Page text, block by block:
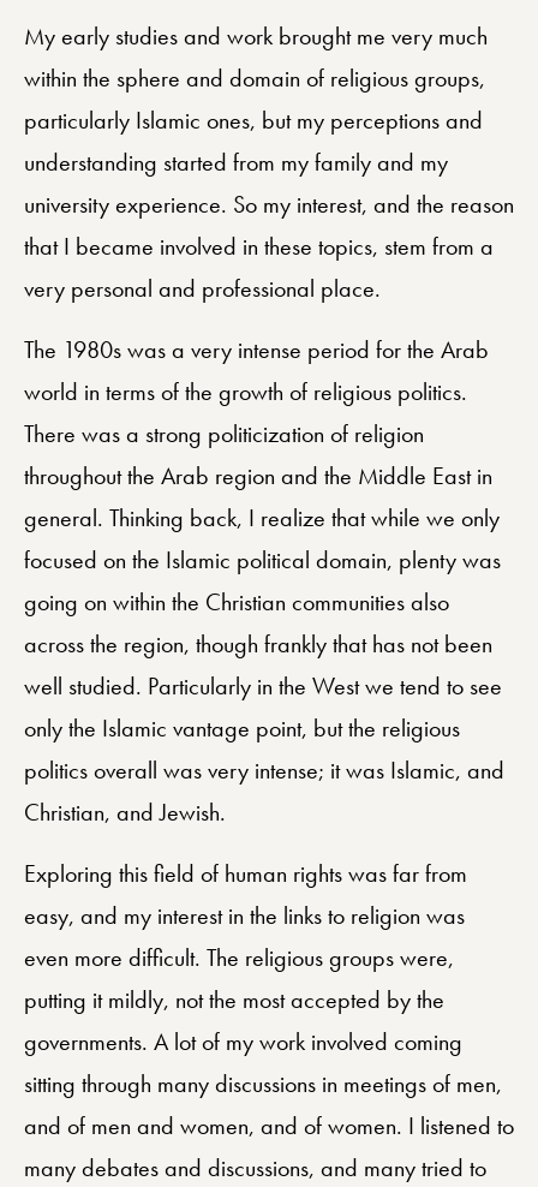
My early studies and work brought me very much
within the sphere and domain of religious groups,
particularly Islamic ones, but my perceptions and
understanding started from my family and my
university experience. So my interest, and the reason
that I became involved in these topics, stem from a
very personal and professional place.
The 1980s was a very intense period for the Arab
world in terms of the growth of religious politics.
There was a strong politicization of religion
throughout the Arab region and the Middle East in
general. Thinking back, I realize that while we only
focused on the Islamic political domain, plenty was
going on within the Christian communities also
across the region, though frankly that has not been
well studied. Particularly in the West we tend to see
only the Islamic vantage point, but the religious
politics overall was very intense; it was Islamic, and
Christian, and Jewish.
Exploring this field of human rights was far from
easy, and my interest in the links to religion was
even more difficult. The religious groups were,
putting it mildly, not the most accepted by the
governments. A lot of my work involved coming
sitting through many discussions in meetings of men,
and of men and women, and of women. I listened to
many debates and discussions, and many tried to